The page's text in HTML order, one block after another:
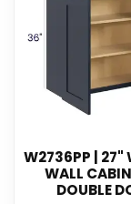
W2736PP | 27"
WALL
DOUBLE